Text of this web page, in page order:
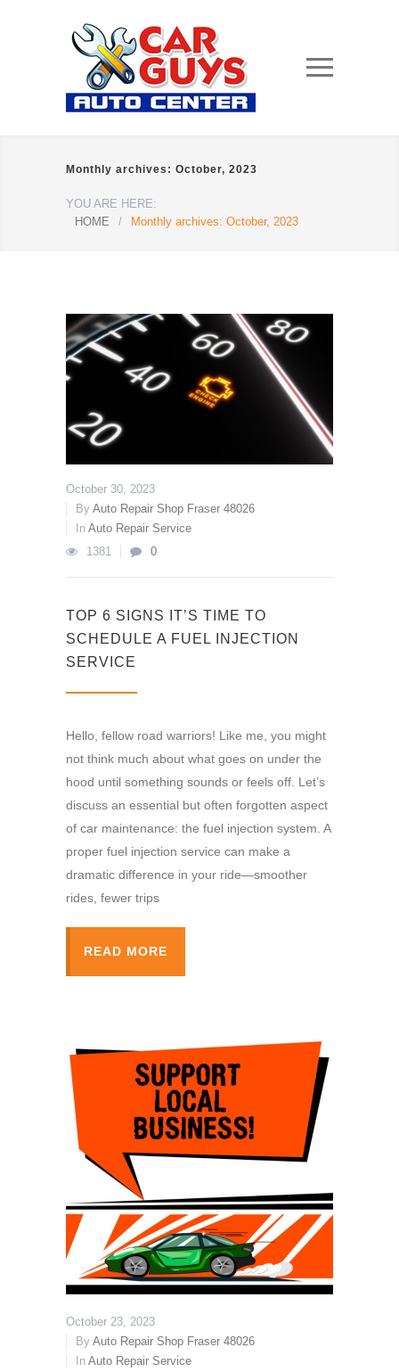
Monthly archives: October, 2023
YOU ARE HERE:
HOME
/ Monthly archives: October, 2023
October 30, 2023
By Auto Repair Shop Fraser 48026
In Auto Repair Service
1381
0
TOP 6 SIGNS IT’S TIME TO
SCHEDULE A FUEL INJECTION
SERVICE
Hello, fellow road warriors! Like me, you might
not think much about what goes on under the
hood until something sounds or feels off. Let’s
discuss an essential but often forgotten aspect
of car maintenance: the fuel injection system. A
proper fuel injection service can make a
dramatic difference in your ride—smoother
rides, fewer trips
READ MORE
October 23, 2023
By Auto Repair Shop Fraser 48026
In Auto Repair Service